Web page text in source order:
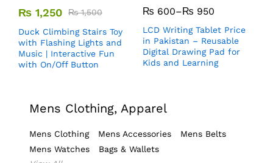
₨ 1,250 ₨1,500
Duck Climbing Stairs Toy
with Flashing Lights and
Music | Interactive Fun
with On/Off Button
₨ 600–₨ 950
LCD Writing Tablet Price
in Pakistan – Reusable
Digital Drawing Pad for
Kids and Learning
Mens Clothing, Apparel
Mens Clothing Mens Accessories
Mens Belts
Mens Watches
Bags & Wallets